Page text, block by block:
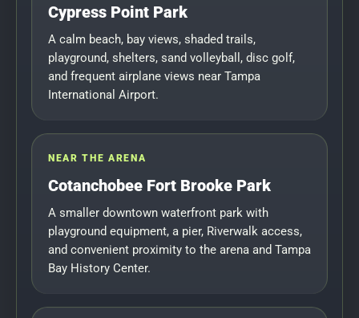
Cypress Point Park
A calm beach, bay views, shaded trails,
playground, shelters, sand volleyball, disc golf,
and frequent airplane views near Tampa
International Airport.
NEAR THE ARENA
Cotanchobee Fort Brooke Park
A smaller downtown waterfront park with
playground equipment, a pier, Riverwalk access,
and convenient proximity to the arena and Tampa
Bay History Center.